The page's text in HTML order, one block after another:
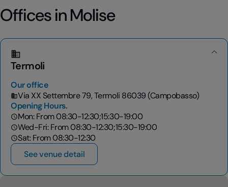
Offices in Molise
Termoli
Our office
Via XX Settembre 79, Termoli 86039 (Campobasso)
Opening Hours.
Mon: From 08:30-12:30;15:30-19:00
Wed-Fri: From 08:30-12:30;15:30-19:00
Sat: From 08:30-12:30
See venue detail